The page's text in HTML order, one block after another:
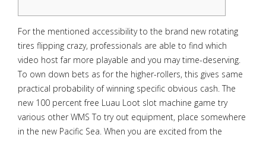
For the mentioned accessibility to the brand new rotating
tires flipping crazy, professionals are able to find which
video host far more playable and you may time-deserving.
To own down bets as for the higher-rollers, this gives same
practical probability of winning specific obvious cash. The
new 100 percent free Luau Loot slot machine game try
various other WMS To try out equipment, place somewhere
in the new Pacific Sea. When you are excited from the